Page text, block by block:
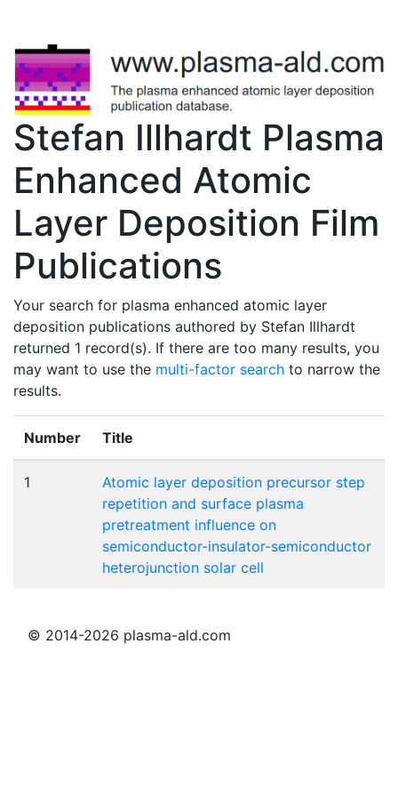
Stefan Illhardt Plasma
Enhanced Atomic
Layer Deposition Film
Publications
Your search for plasma enhanced atomic layer
deposition publications authored by Stefan Illhardt
returned 1 record(s). If there are too many results, you
may want to use the multi-factor search to narrow the
results.
Number Title
1
Atomic layer deposition precursor step
repetition and surface plasma
pretreatment influence on
semiconductor-insulator-semiconductor
heterojunction solar cell
© 2014-2026 plasma-ald.com